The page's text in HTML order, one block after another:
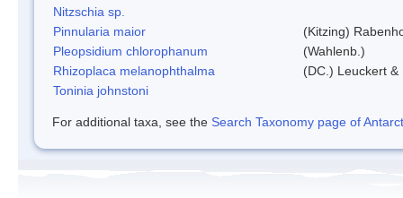
Nitzschia sp.
Pinnularia maior
(Kitzing)
Pleopsidium chlorophanum
(Wahlenb.)
Rhizoplaca melanophthalma
(DC.) Leuckert &
Toninia johnstoni
For additional taxa, see the Search Taxonomy page of